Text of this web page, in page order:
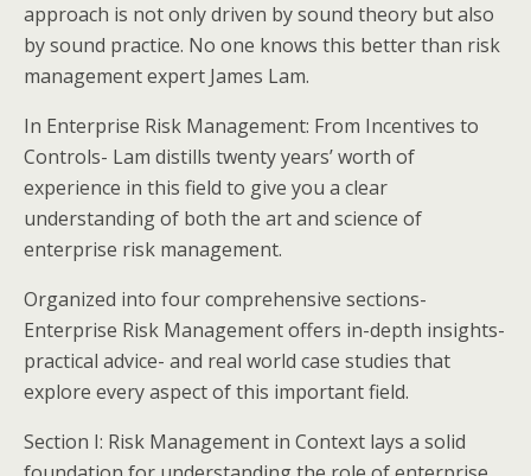
approach is not only driven by sound theory but also
by sound practice. No one knows this better than risk
management expert James Lam.
In Enterprise Risk Management: From Incentives to
Controls- Lam distills twenty years’ worth of
experience in this field to give you a clear
understanding of both the art and science of
enterprise risk management.
Organized into four comprehensive sections-
Enterprise Risk Management offers in-depth insights-
practical advice- and real world case studies that
explore every aspect of this important field.
Section I: Risk Management in Context lays a solid